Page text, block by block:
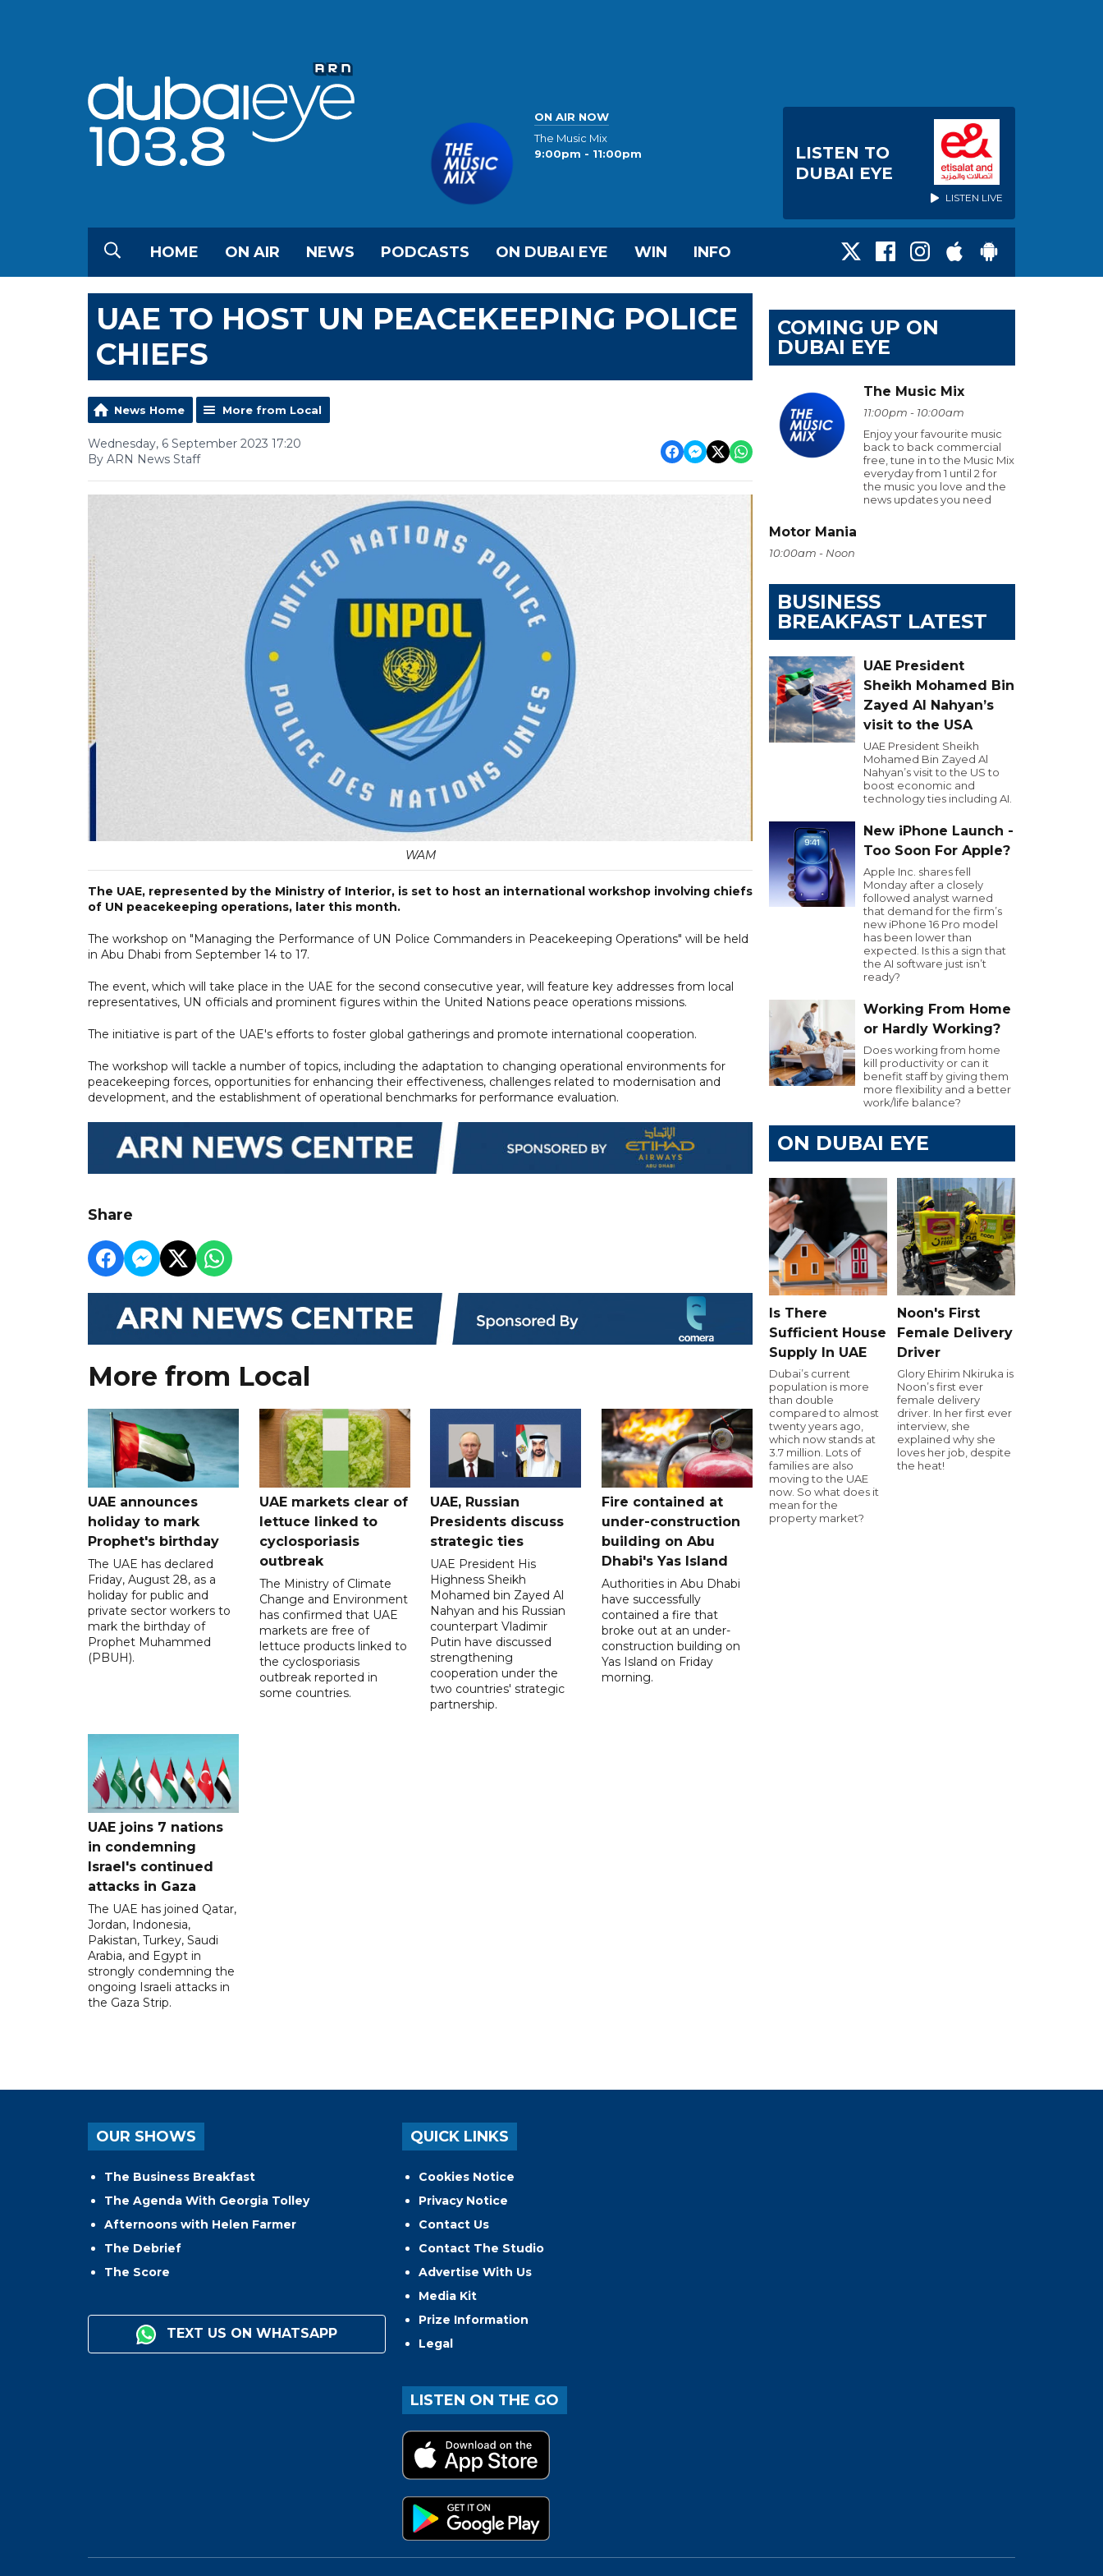
ON AIR NOW
The Music Mix
9:00pm - 11:00pm
LISTEN TO
DUBAI EYE
LISTEN LIVE
HOME ON AIR NEWS PODCASTS ON DUBAI EYE WIN INFO
UAE TO HOST UN PEACEKEEPING POLICE
CHIEFS
News Home More from Local
Wednesday, 6 September 2023 17:20
By ARN News Staff
WAM
The UAE, represented by the Ministry of Interior, is set to host an international workshop involving chiefs
of UN peacekeeping operations, later this month.
The workshop on "Managing the Performance of UN Police Commanders in Peacekeeping Operations" will be held
in Abu Dhabi from September 14 to 17.
The event, which will take place in the UAE for the second consecutive year, will feature key addresses from local
representatives, UN officials and prominent figures within the United Nations peace operations missions.
The initiative is part of the UAE's efforts to foster global gatherings and promote international cooperation.
The workshop will tackle a number of topics, including the adaptation to changing operational environments for
peacekeeping forces, opportunities for enhancing their effectiveness, challenges related to modernisation and
development, and the establishment of operational benchmarks for performance evaluation.
Share
More from Local
UAE announces
holiday to mark
Prophet's birthday
The UAE has declared
Friday, August 28, as a
holiday for public and
private sector workers to
mark the birthday of
Prophet Muhammed
(PBUH).
UAE markets clear of
lettuce linked to
cyclosporiasis
outbreak
The Ministry of Climate
Change and Environment
has confirmed that UAE
markets are free of
lettuce products linked to
the cyclosporiasis
outbreak reported in
some countries.
UAE, Russian
Presidents discuss
strategic ties
UAE President His
Highness Sheikh
Mohamed bin Zayed Al
Nahyan and his Russian
counterpart Vladimir
Putin have discussed
strengthening
cooperation under the
two countries' strategic
partnership.
Fire contained at
under-construction
building on Abu
Dhabi's Yas Island
Authorities in Abu Dhabi
have successfully
contained a fire that
broke out at an under-
construction building on
Yas Island on Friday
morning.
UAE joins 7 nations
in condemning
Israel's continued
attacks in Gaza
The UAE has joined Qatar,
Jordan, Indonesia,
Pakistan, Turkey, Saudi
Arabia, and Egypt in
strongly condemning the
ongoing Israeli attacks in
the Gaza Strip.
COMING UP ON
DUBAI EYE
The Music Mix
11:00pm - 10:00am
Enjoy your favourite music
back to back commercial
free, tune in to the Music Mix
everyday from 1 until 2 for
the music you love and the
news updates you need
Motor Mania
10:00am - Noon
BUSINESS
BREAKFAST LATEST
UAE President
Sheikh Mohamed Bin
Zayed Al Nahyan’s
visit to the USA
UAE President Sheikh
Mohamed Bin Zayed Al
Nahyan’s visit to the US to
boost economic and
technology ties including AI.
New iPhone Launch -
Too Soon For Apple?
Apple Inc. shares fell
Monday after a closely
followed analyst warned
that demand for the firm’s
new iPhone 16 Pro model
has been lower than
expected. Is this a sign that
the AI software just isn’t
ready?
Working From Home
or Hardly Working?
Does working from home
kill productivity or can it
benefit staff by giving them
more flexibility and a better
work/life balance?
ON DUBAI EYE
Is There
Sufficient House
Supply In UAE
Dubai’s current
population is more
than double
compared to almost
twenty years ago,
which now stands at
3.7 million. Lots of
families are also
moving to the UAE
now. So what does it
mean for the
property market?
Noon's First
Female Delivery
Driver
Glory Ehirim Nkiruka is
Noon’s first ever
female delivery
driver. In her first ever
interview, she
explained why she
loves her job, despite
the heat!
OUR SHOWS
The Business Breakfast
The Agenda With Georgia Tolley
Afternoons with Helen Farmer
The Debrief
The Score
TEXT US ON WHATSAPP
QUICK LINKS
Cookies Notice
Privacy Notice
Contact Us
Contact The Studio
Advertise With Us
Media Kit
Prize Information
Legal
LISTEN ON THE GO